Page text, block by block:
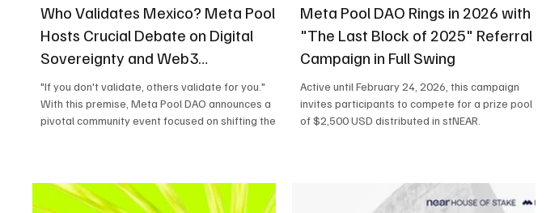
Who Validates Mexico? Meta Pool
Hosts Crucial Debate on Digital
Sovereignty and Web3
Infrastructure in LATAM
"If you don't validate, others validate for you."
With this premise, Meta Pool DAO announces a
pivotal community event focused on shifting the
the protocol will host a Space titled "Mexico
Uses Crypto. But Who Validates When Your
Meta Pool DAO Rings in 2026 with
"The Last Block of 2025" Referral
Campaign in Full Swing
Active until February 24, 2026, this campaign
invites participants to compete for a prize pool
of $2,500 USD distributed in stNEAR.